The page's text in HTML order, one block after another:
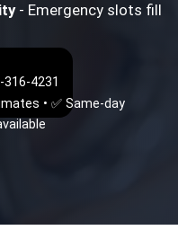
- Emergency slots fill
316-4231
• ✅ Same-day